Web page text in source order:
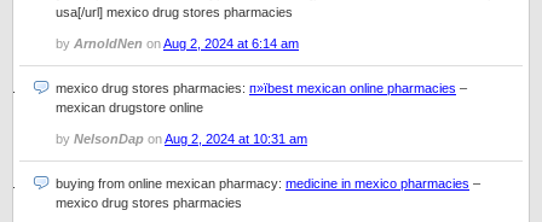
usa[/url] mexico drug stores pharmacies
by ArnoldNen onAug 2, 2024 at 6:14 am
mexico drug stores pharmacies: п»їbest mexican online pharmacies –
mexican drugstore online
by NelsonDap onAug 2, 2024 at 10:31 am
buying from online mexican pharmacy: medicine in mexico pharmacies –
mexico drug stores pharmacies